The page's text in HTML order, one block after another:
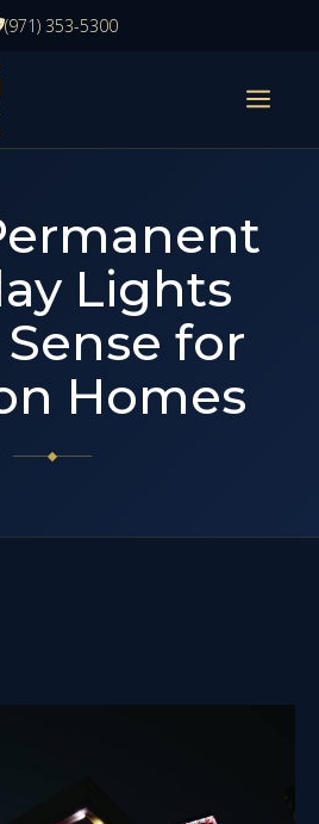
(971) 353-5300
Lights
for
Homes